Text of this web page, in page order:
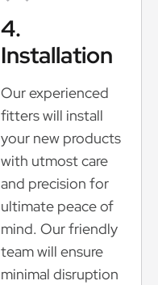
4.
Installation
Our experienced
fitters will install
your new products
with utmost care
and precision for
ultimate peace of
mind. Our friendly
team will ensure
minimal disruption